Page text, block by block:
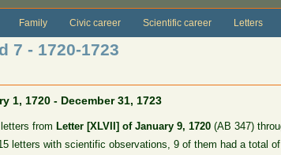
Family Civic career Scientific career Letters
7 - 1720-1723
1, 1720 - December 31, 1723
from Letter [XLVII] of January 9, 1720 (AB 347)
letters with scientific observations, 9 of them had a total